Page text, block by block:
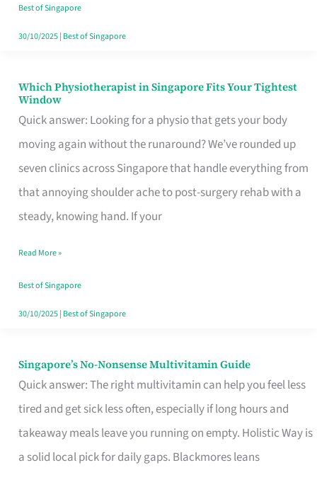
Craving
Hits
Best of Singapore
30/10/2025| Best of Singapore
Which Physiotherapist in Singapore Fits Your Tightest
Window
Quick answer: Looking for a physio that gets your body
moving again without the runaround? We’ve rounded up
seven clinics across Singapore that handle everything from
that annoying shoulder ache to post-surgery rehab with a
steady, knowing hand. If your
Which
Physiotherapist
in
Singapore
Fits
Your
Window
Read More »
Best of Singapore
30/10/2025| Best of Singapore
Singapore’s No-Nonsense Multivitamin Guide
Quick answer: The right multivitamin can help you feel less
tired and get sick less often, especially if long hours and
takeaway meals leave you running on empty. Holistic Way is
a solid local pick for daily gaps. Blackmores leans
Singapore’s
No-
Multivitamin